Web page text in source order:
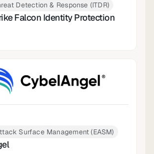
Detection & Response (ITDR)
Falcon Identity Protection
Surface Management (EASM)